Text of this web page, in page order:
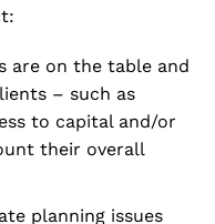
are on the table and
– such as
to capital and/or
their overall
planning issues